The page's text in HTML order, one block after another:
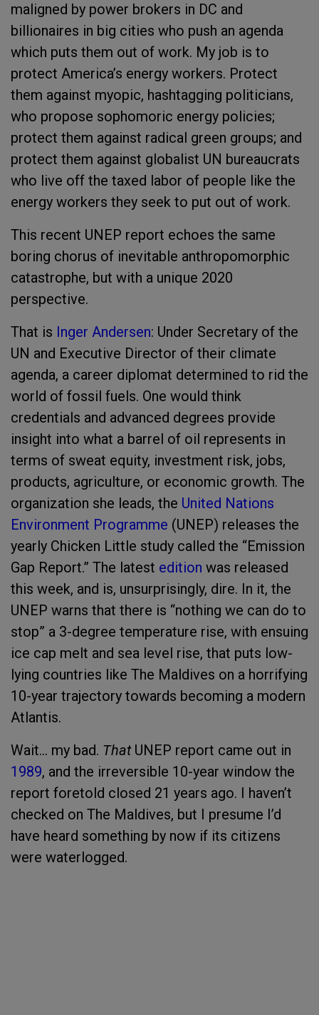
maligned by power brokers in DC and
billionaires in big cities who push an agenda
which puts them out of work. My job is to
protect America’s energy workers. Protect
them against myopic, hashtagging politicians,
who propose sophomoric energy policies;
protect them against radical green groups; and
protect them against globalist UN bureaucrats
who live off the taxed labor of people like the
energy workers they seek to put out of work.
This recent UNEP report echoes the same
boring chorus of inevitable anthropomorphic
catastrophe, but with a unique 2020
perspective.
That is Inger Andersen: Under Secretary of the
UN and Executive Director of their climate
agenda, a career diplomat determined to rid the
world of fossil fuels. One would think
credentials and advanced degrees provide
insight into what a barrel of oil represents in
terms of sweat equity, investment risk, jobs,
products, agriculture, or economic growth. The
organization she leads, the United Nations
Environment Programme (UNEP) releases the
yearly Chicken Little study called the “Emission
Gap Report.” The latest edition was released
this week, and is, unsurprisingly, dire. In it, the
UNEP warns that there is “nothing we can do to
stop” a 3-degree temperature rise, with ensuing
ice cap melt and sea level rise, that puts low-
lying countries like The Maldives on a horrifying
10-year trajectory towards becoming a modern
Atlantis.
Wait… my bad. ThatUNEP report came out in
1989, and the irreversible 10-year window the
report foretold closed 21 years ago. I haven’t
checked on The Maldives, but I presume I’d
have heard something by now if its citizens
were waterlogged.